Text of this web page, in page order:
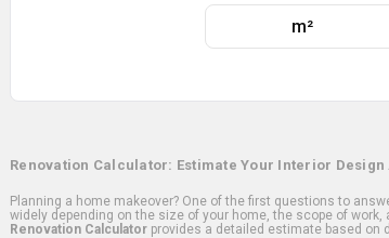
m²
Renovation Calculator: Estimate Your Interior Design
Planning a home makeover? One of the first questions to
widely depending on the size of your home, the scope of
Renovation Calculator provides a detailed estimate based on